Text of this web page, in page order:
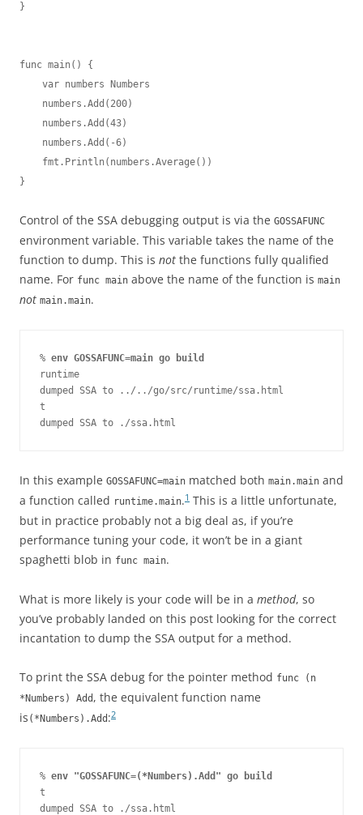
}
func main() {
    var numbers Numbers
    numbers.Add(200)
    numbers.Add(43)
    numbers.Add(-6)
    fmt.Println(numbers.Average())
}
Control of the SSA debugging output is via the GOSSAFUNC
environment variable. This variable takes the name of the
function to dump. This is not the functions fully qualified
name. For func main above the name of the function is main
not main.main.
% env GOSSAFUNC=main go build
runtime
dumped SSA to ../../go/src/runtime/ssa.html
t
dumped SSA to ./ssa.html
In this example GOSSAFUNC=main matched both main.main and
a function called runtime.main.1 This is a little unfortunate,
but in practice probably not a big deal as, if you’re
performance tuning your code, it won’t be in a giant
spaghetti blob in func main.
What is more likely is your code will be in a method, so
you’ve probably landed on this post looking for the correct
incantation to dump the SSA output for a method.
To print the SSA debug for the pointer method func (n
*Numbers) Add , the equivalent function name
is (*Numbers).Add :2
% env "GOSSAFUNC=(*Numbers).Add" go build
t
dumped SSA to ./ssa.html